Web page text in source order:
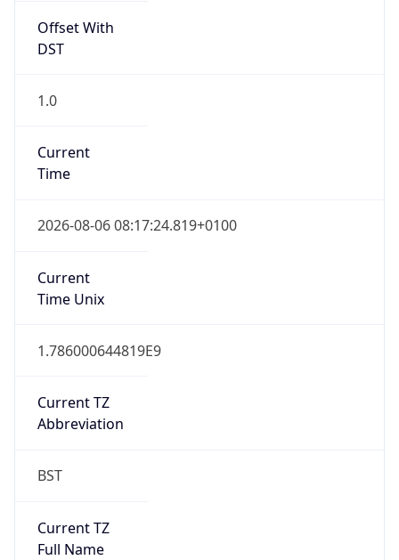
Offset With
DST
1.0
Current
Time
2026-08-06 08:17:24.819+0100
Current
Time Unix
1.786000644819E9
Current TZ
Abbreviation
BST
Current TZ
Full Name